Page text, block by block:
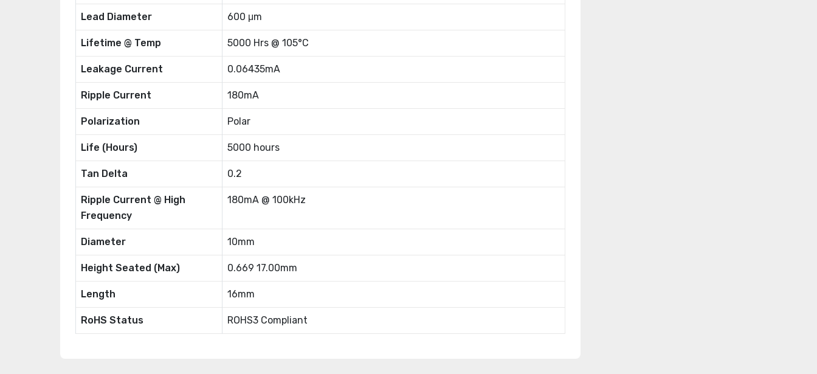
Lead Diameter 600 μm
Lifetime @ Temp 5000 Hrs @ 105°C
Leakage Current 0.06435mA
Ripple Current 180mA
Polarization Polar
Life (Hours) 5000 hours
Tan Delta 0.2
Ripple Current @ High
Frequency
180mA @ 100kHz
Diameter 10mm
Height Seated (Max) 0.669 17.00mm
Length 16mm
RoHS Status ROHS3 Compliant